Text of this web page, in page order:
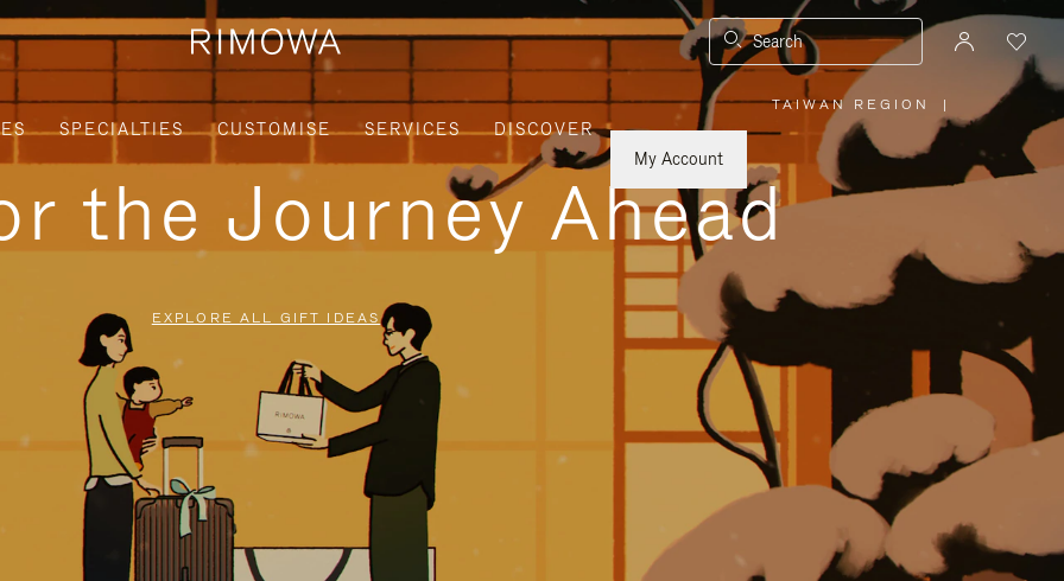
Search
SPECIALTIES CUSTOMISE SERVICES
DISCOVER
My Account
TAIWAN REGION
PLEASE
SELECT
YOUR
REGION
|
the Journey Ahead
EXPLORE ALL GIFT IDEAS